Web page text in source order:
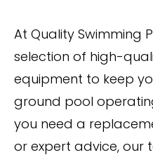
At Quality Swimming
selection of high-
equipment to keep
ground pool
you need a
or expert advice, our